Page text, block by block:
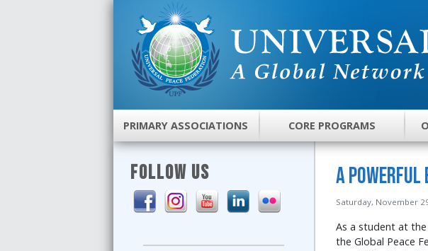
PRIMARY ASSOCIATIONS CORE PROGRAMS
FOLLOW US A Powerful
Saturday, November
As a student at
the Global Peace